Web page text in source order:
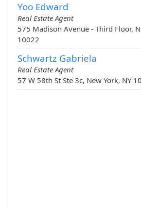
Yoo Edward
Real Estate Agent
575 Madison Avenue - Third Floor,
10022
Schwartz Gabriela
Real Estate Agent
57 W 58th St Ste 3c, New York, NY